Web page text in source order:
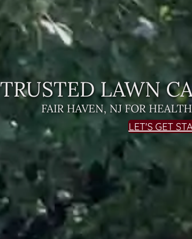
TRUSTED LAWN
FAIR HAVEN, NJ FOR
LET'S GET